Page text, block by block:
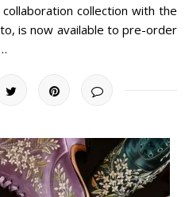
collection with the
is now available to pre-order